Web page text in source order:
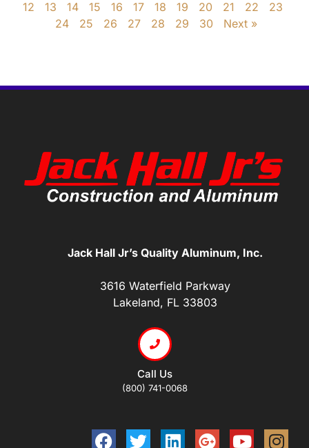
12
13 14 15 16 17 18 19 20 21 22
23
24
25 26 27 28 29 30 Next »
Jack Hall Jr’s Quality Aluminum, Inc.
3616 Waterfield Parkway
Lakeland, FL 33803
Call Us
(800) 741-0068